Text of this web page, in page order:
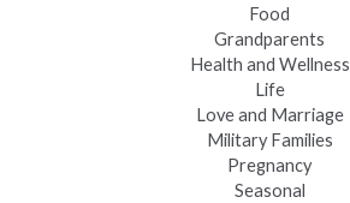
Food
Grandparents
Health and Wellness
Life
Love and Marriage
Military Families
Pregnancy
Seasonal